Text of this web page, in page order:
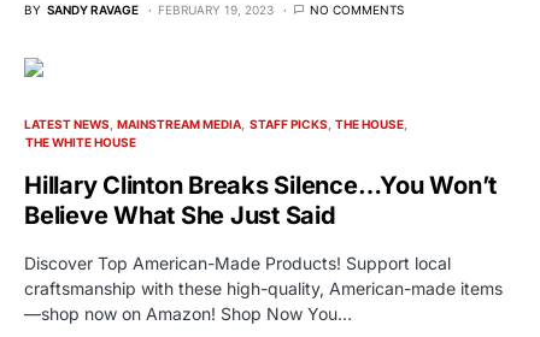
BY SANDY RAVAGE FEBRUARY 19, 2023 NO COMMENTS
LATEST NEWS MAINSTREAM MEDIA STAFF PICKS THE HOUSE
THE WHITE HOUSE
Hillary Clinton Breaks Silence…You Won’t
Believe What She Just Said
Discover Top American-Made Products! Support local
craftsmanship with these high-quality, American-made items
—shop now on Amazon! Shop Now You…